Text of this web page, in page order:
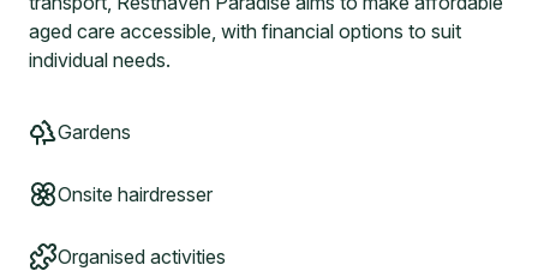
aged care accessible, with financial options to suit
individual needs.
Gardens
Onsite hairdresser
Organised activities